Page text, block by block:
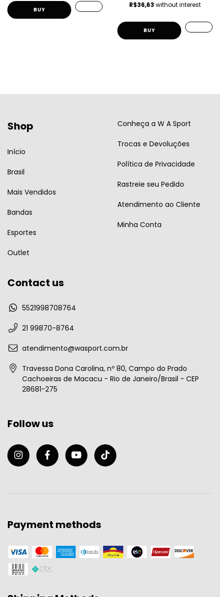
R$36,63 without interest
Shop
Início
Brasil
Mais Vendidos
Bandas
Esportes
Outlet
Conheça a W A Sport
Trocas e Devoluções
Política de Privacidade
Rastreie seu Pedido
Atendimento ao Cliente
Minha Conta
Contact us
5521998708764
21 99870-8764
atendimento@wasport.com.br
Travessa Dona Carolina, nº 80, Campo do Prado
Cachoeiras de Macacu - Rio de Janeiro/Brasil - CEP
28681-275
Follow us
Payment methods